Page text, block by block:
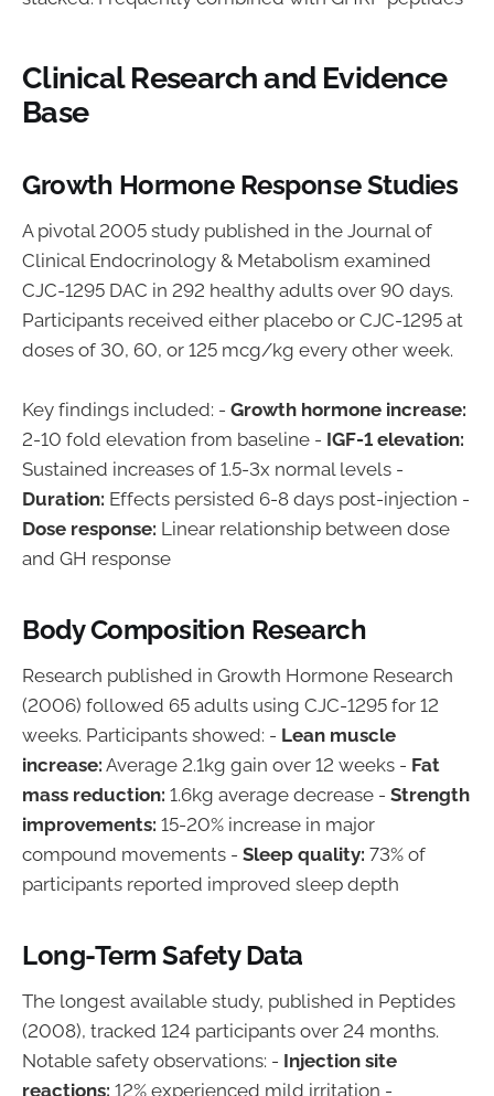
Clinical Research and Evidence
Base
Growth Hormone Response Studies
A pivotal 2005 study published in the Journal of
Clinical Endocrinology & Metabolism examined
CJC-1295 DAC in 292 healthy adults over 90 days.
Participants received either placebo or CJC-1295 at
doses of 30, 60, or 125 mcg/kg every other week.
Key findings included: - Growth hormone increase:
2-10 fold elevation from baseline - IGF-1 elevation:
Sustained increases of 1.5-3x normal levels -
Duration: Effects persisted 6-8 days post-injection -
Dose response: Linear relationship between dose
and GH response
Body Composition Research
Research published in Growth Hormone Research
(2006) followed 65 adults using CJC-1295 for 12
weeks. Participants showed: - Lean muscle
increase: Average 2.1kg gain over 12 weeks - Fat
mass reduction: 1.6kg average decrease - Strength
improvements: 15-20% increase in major
compound movements - Sleep quality: 73% of
participants reported improved sleep depth
Long-Term Safety Data
The longest available study, published in Peptides
(2008), tracked 124 participants over 24 months.
Notable safety observations: - Injection site
reactions: 12% experienced mild irritation -